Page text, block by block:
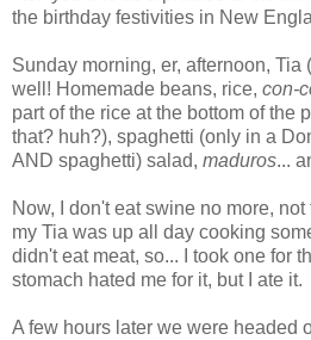
the birthday festivities in New
Sunday morning, er, afternoon, Tia
well! Homemade beans, rice, con-
part of the rice at the bottom of the
that? huh?), spaghetti (only in a
AND spaghetti) salad, maduros...
Now, I don't eat swine no more,
my Tia was up all day cooking
didn't eat meat, so... I took one for
stomach hated me for it, but I ate it.
A few hours later we were headed